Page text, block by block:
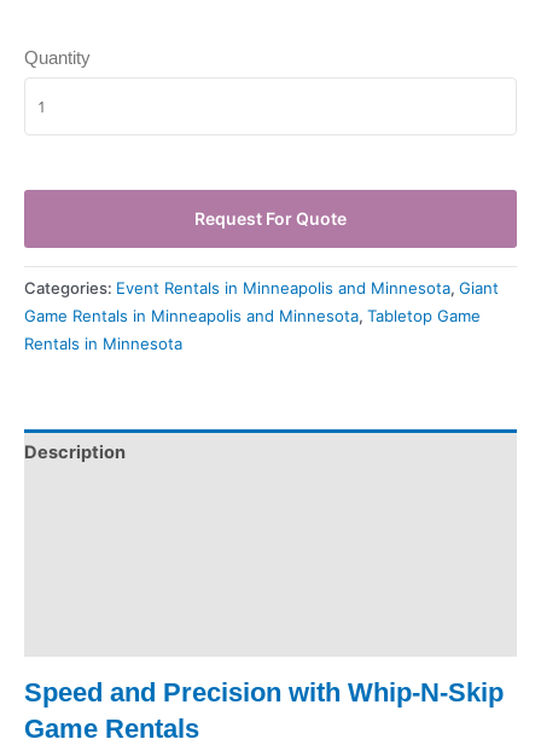
Quantity
Request For Quote
Categories: Event Rentals in Minneapolis and Minnesota, Giant
Game Rentals in Minneapolis and Minnesota, Tabletop Game
Rentals in Minnesota
Description
Speed and Precision with Whip-N-Skip
Game Rentals